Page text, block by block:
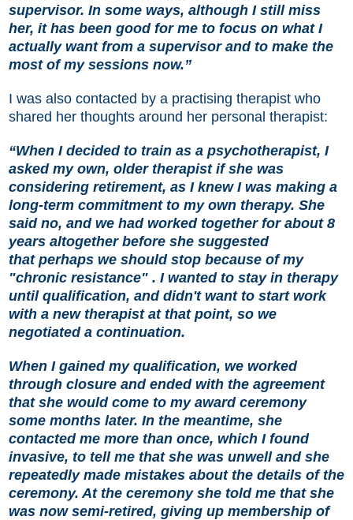
supervisor. In some ways, although I still miss
her, it has been good for me to focus on what I
actually want from a supervisor and to make the
most of my sessions now.”
I was also contacted by a practising therapist who
shared her thoughts around her personal therapist:
“When I decided to train as a psychotherapist, I
asked my own, older therapist if she was
considering retirement, as I knew I was making a
long-term commitment to my own therapy. She
said no, and we had worked together for about 8
years altogether before she suggested
that perhaps we should stop because of my
"chronic resistance" . I wanted to stay in therapy
until qualification, and didn't want to start work
with a new therapist at that point, so we
negotiated a continuation.
When I gained my qualification, we worked
through closure and ended with the agreement
that she would come to my award ceremony
some months later. In the meantime, she
contacted me more than once, which I found
invasive, to tell me that she was unwell and she
repeatedly made mistakes about the details of the
ceremony. At the ceremony she told me that she
was now semi-retired, giving up membership of